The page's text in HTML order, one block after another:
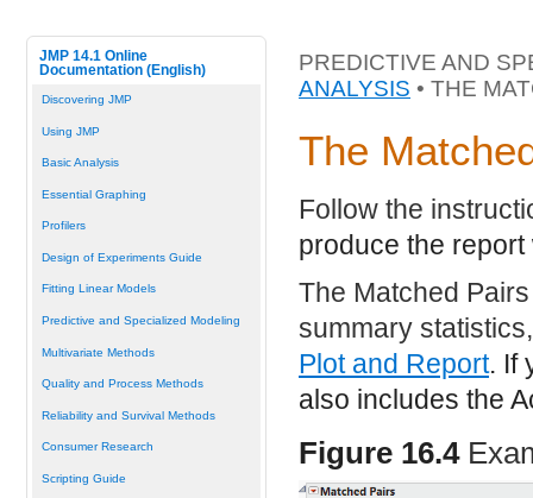
JMP 14.1 Online
Documentation (English)
Discovering JMP
Using JMP
Basic Analysis
Essential Graphing
Profilers
Design of Experiments Guide
Fitting Linear Models
Predictive and Specialized Modeling
Multivariate Methods
Quality and Process Methods
Reliability and Survival Methods
Consumer Research
Scripting Guide
PREDICTIVE AND
ANALYSIS • THE
The
Follow the
produce the
The Matched
summary
Plot and Report. If
also includes the
Figure 16.4